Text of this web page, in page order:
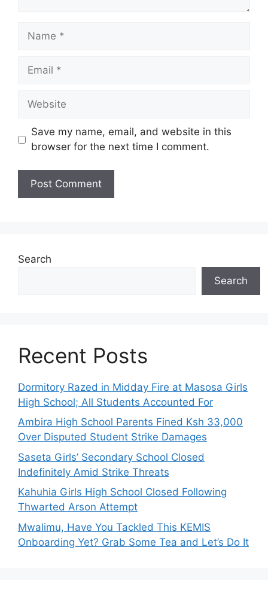
Name
Email
Website
Save my name, email, and website in this
browser for the next time I comment.
Search
Search
Recent Posts
Dormitory Razed in Midday Fire at Masosa Girls
High School; All Students Accounted For
Ambira High School Parents Fined Ksh 33,000
Over Disputed Student Strike Damages
Saseta Girls’ Secondary School Closed
Indefinitely Amid Strike Threats
Kahuhia Girls High School Closed Following
Thwarted Arson Attempt
Mwalimu, Have You Tackled This KEMIS
Onboarding Yet? Grab Some Tea and Let’s Do It